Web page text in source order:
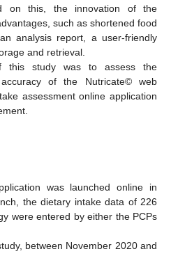
on this, the innovation of the
such as shortened food
analysis report, a user-friendly
and retrieval.
this study was to assess the
of the Nutricate© web
assessment online application
was launched online in
the dietary intake data of 226
were entered by either the PCPs
between November 2020 and